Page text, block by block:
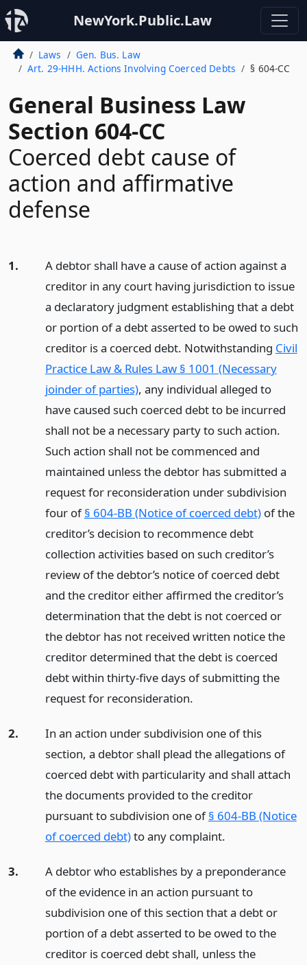
NewYork.Public.Law
Laws
Gen. Bus. Law
Art. 29-HHH. Actions Involving Coerced Debts
§ 604-CC
General Business Law
Section 604-CC
Coerced debt cause of
action and affirmative
defense
1.
A debtor shall have a cause of action against a
creditor in any court having jurisdiction to issue
a declaratory judgment establishing that a debt
or portion of a debt asserted to be owed to such
creditor is a coerced debt. Notwithstanding Civil
Practice Law & Rules Law § 1001 (Necessary
joinder of parties), any individual alleged to
have caused such coerced debt to be incurred
shall not be a necessary party to such action.
Such action shall not be commenced and
maintained unless the debtor has submitted a
request for reconsideration under subdivision
four of§ 604-BB (Notice of coerced debt)of the
creditor’s decision to recommence debt
collection activities based on such creditor’s
review of the debtor’s notice of coerced debt
and the creditor either affirmed the creditor’s
determination that the debt is not coerced or
the debtor has not received written notice the
creditor determined that the debt is coerced
debt within thirty-five days of submitting the
request for reconsideration.
2.
In an action under subdivision one of this
section, a debtor shall plead the allegations of
coerced debt with particularity and shall attach
the documents provided to the creditor
pursuant to subdivision one of§ 604-BB (Notice
of coerced debt)to any complaint.
3.
A debtor who establishes by a preponderance
of the evidence in an action pursuant to
subdivision one of this section that a debt or
portion of a debt asserted to be owed to the
creditor is coerced debt shall, unless the